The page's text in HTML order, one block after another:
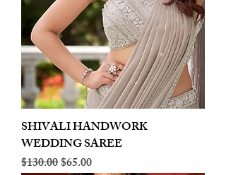
SHIVALI HANDWORK
WEDDING SAREE
Regular Price
$130.00Sale Price
$65.00